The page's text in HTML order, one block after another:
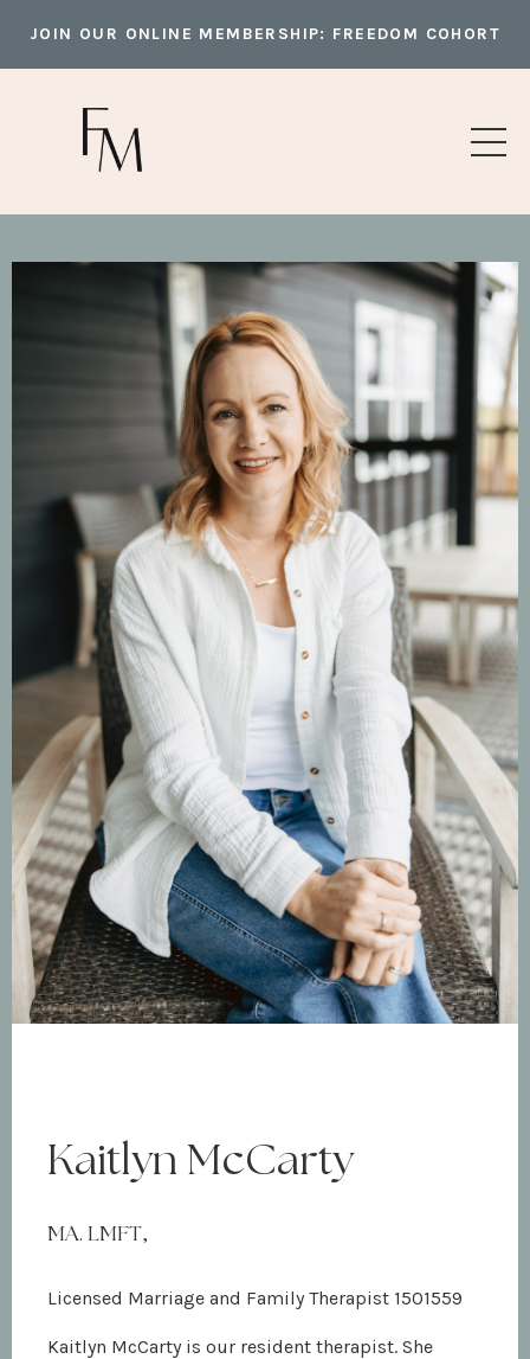
JOIN OUR ONLINE MEMBERSHIP: FREEDOM COHORT
Kaitlyn McCarty
MA. LMFT,
Licensed Marriage and Family Therapist 1501559
Kaitlyn McCarty is our resident therapist. She